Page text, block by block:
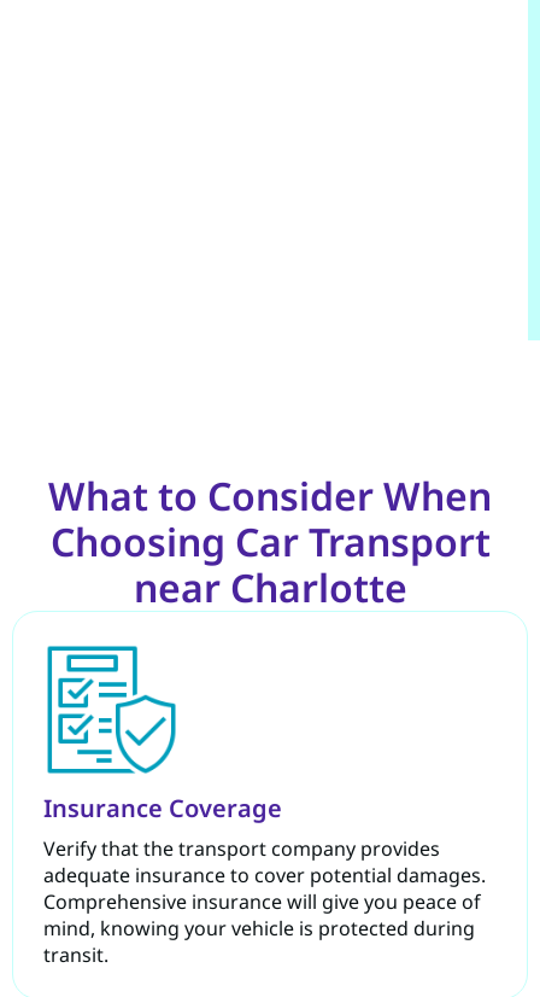
What to Consider When
Choosing Car Transport
near Charlotte
Insurance Coverage
Verify that the transport company provides
adequate insurance to cover potential damages.
Comprehensive insurance will give you peace of
mind, knowing your vehicle is protected during
transit.